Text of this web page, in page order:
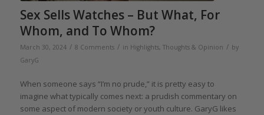
Sex Sells Watches – But What, For
Whom, and To Whom?
March 30, 2024 / 8 Comments / in Highlights, Thoughts & Opinion / by
GaryG
When someone says “I’m no prude,” it is pretty easy to
imagine what typically comes next: a prudish commentary on
some aspect of modern society or youth culture. GaryG likes